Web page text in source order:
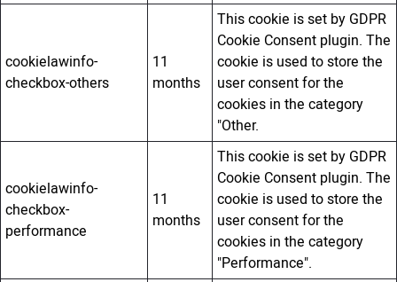
cookielawinfo-
checkbox-others
11
months
This cookie is set by GDPR
Cookie Consent plugin. The
cookie is used to store the
user consent for the
cookies in the category
"Other.
cookielawinfo-
checkbox-
performance
11
months
This cookie is set by GDPR
Cookie Consent plugin. The
cookie is used to store the
user consent for the
cookies in the category
"Performance".